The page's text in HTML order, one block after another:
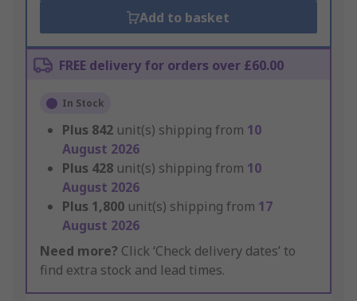
Add to basket
FREE delivery for orders over £60.00
In Stock
Plus 842 unit(s) shipping from 10
August 2026
Plus 428 unit(s) shipping from 10
August 2026
Plus 1,800 unit(s) shipping from 17
August 2026
Need more? Click ‘Check delivery dates’ to
find extra stock and lead times.